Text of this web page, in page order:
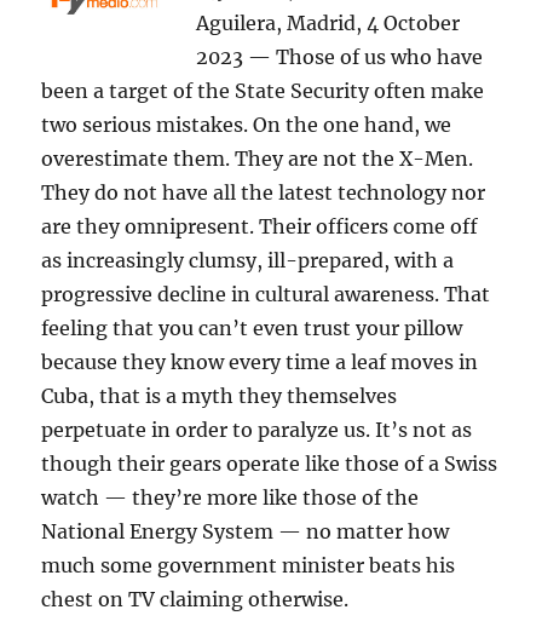
Aguilera, Madrid, 4 October
2023 — Those of us who have
been a target of the State Security often make
two serious mistakes. On the one hand, we
overestimate them. They are not the X-Men.
They do not have all the latest technology nor
are they omnipresent. Their officers come off
as increasingly clumsy, ill-prepared, with a
progressive decline in cultural awareness. That
feeling that you can’t even trust your pillow
because they know every time a leaf moves in
Cuba, that is a myth they themselves
perpetuate in order to paralyze us. It’s not as
though their gears operate like those of a Swiss
watch — they’re more like those of the
National Energy System — no matter how
much some government minister beats his
chest on TV claiming otherwise.